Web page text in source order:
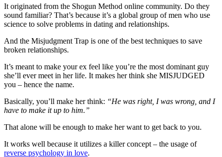
It originated from the Shogun Method online community. Do they
sound familiar? That’s because it’s a global group of men who use
science to solve problems in dating and relationships.
And the Misjudgment Trap is one of the best techniques to save
broken relationships.
It’s meant to make your ex feel like you’re the most dominant guy
she’ll ever meet in her life. It makes her think she MISJUDGED
you – hence the name.
Basically, you’ll make her think: “He was right, I was wrong, and I
have to make it up to him.”
That alone will be enough to make her want to get back to you.
It works well because it utilizes a killer concept – the usage of
reverse psychology in love.